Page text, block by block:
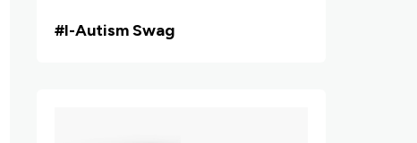
#i-Autism Swag